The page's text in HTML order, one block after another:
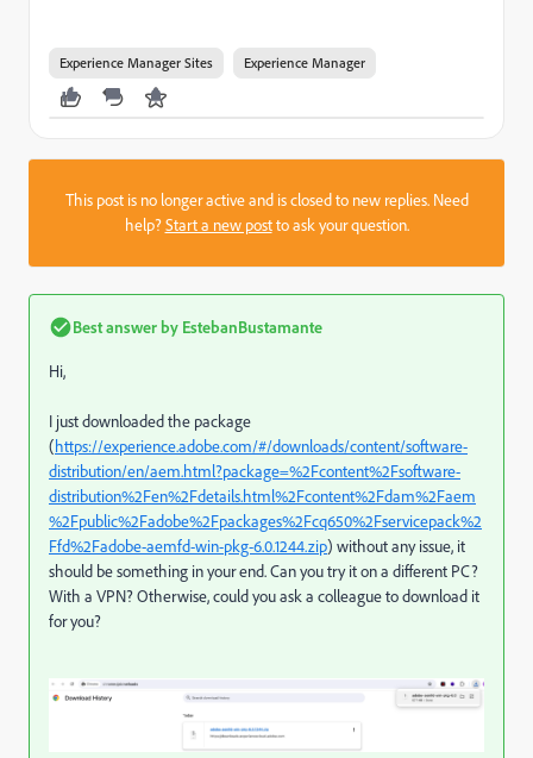
Experience Manager Sites Experience Manager
This post is no longer active and is closed to new replies. Need
help?Start a new postto ask your question.
Best answer by EstebanBustamante
Hi,
I just downloaded the package
(https://experience.adobe.com/#/downloads/content/software-
distribution/en/aem.html?package=%2Fcontent%2Fsoftware-
distribution%2Fen%2Fdetails.html%2Fcontent%2Fdam%2Faem
%2Fpublic%2Fadobe%2Fpackages%2Fcq650%2Fservicepack%2
Ffd%2Fadobe-aemfd-win-pkg-6.0.1244.zip) without any issue, it
should be something in your end. Can you try it on a different PC?
With a VPN? Otherwise, could you ask a colleague to download it
for you?